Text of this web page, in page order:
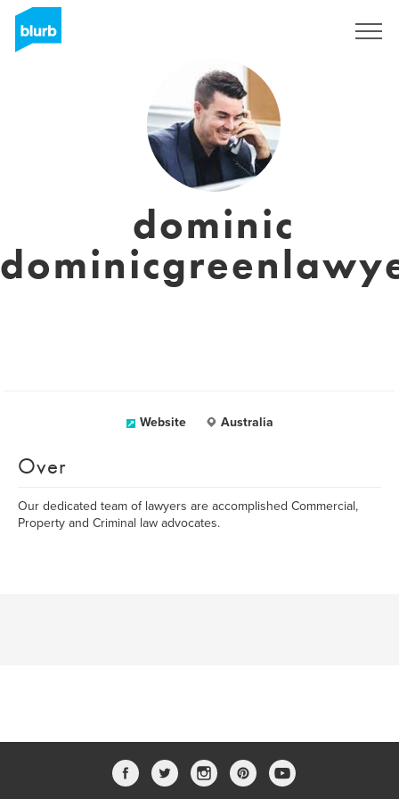
dominic
Website Australia
Over
Our dedicated team of lawyers are accomplished Commercial,
Property and Criminal law advocates.